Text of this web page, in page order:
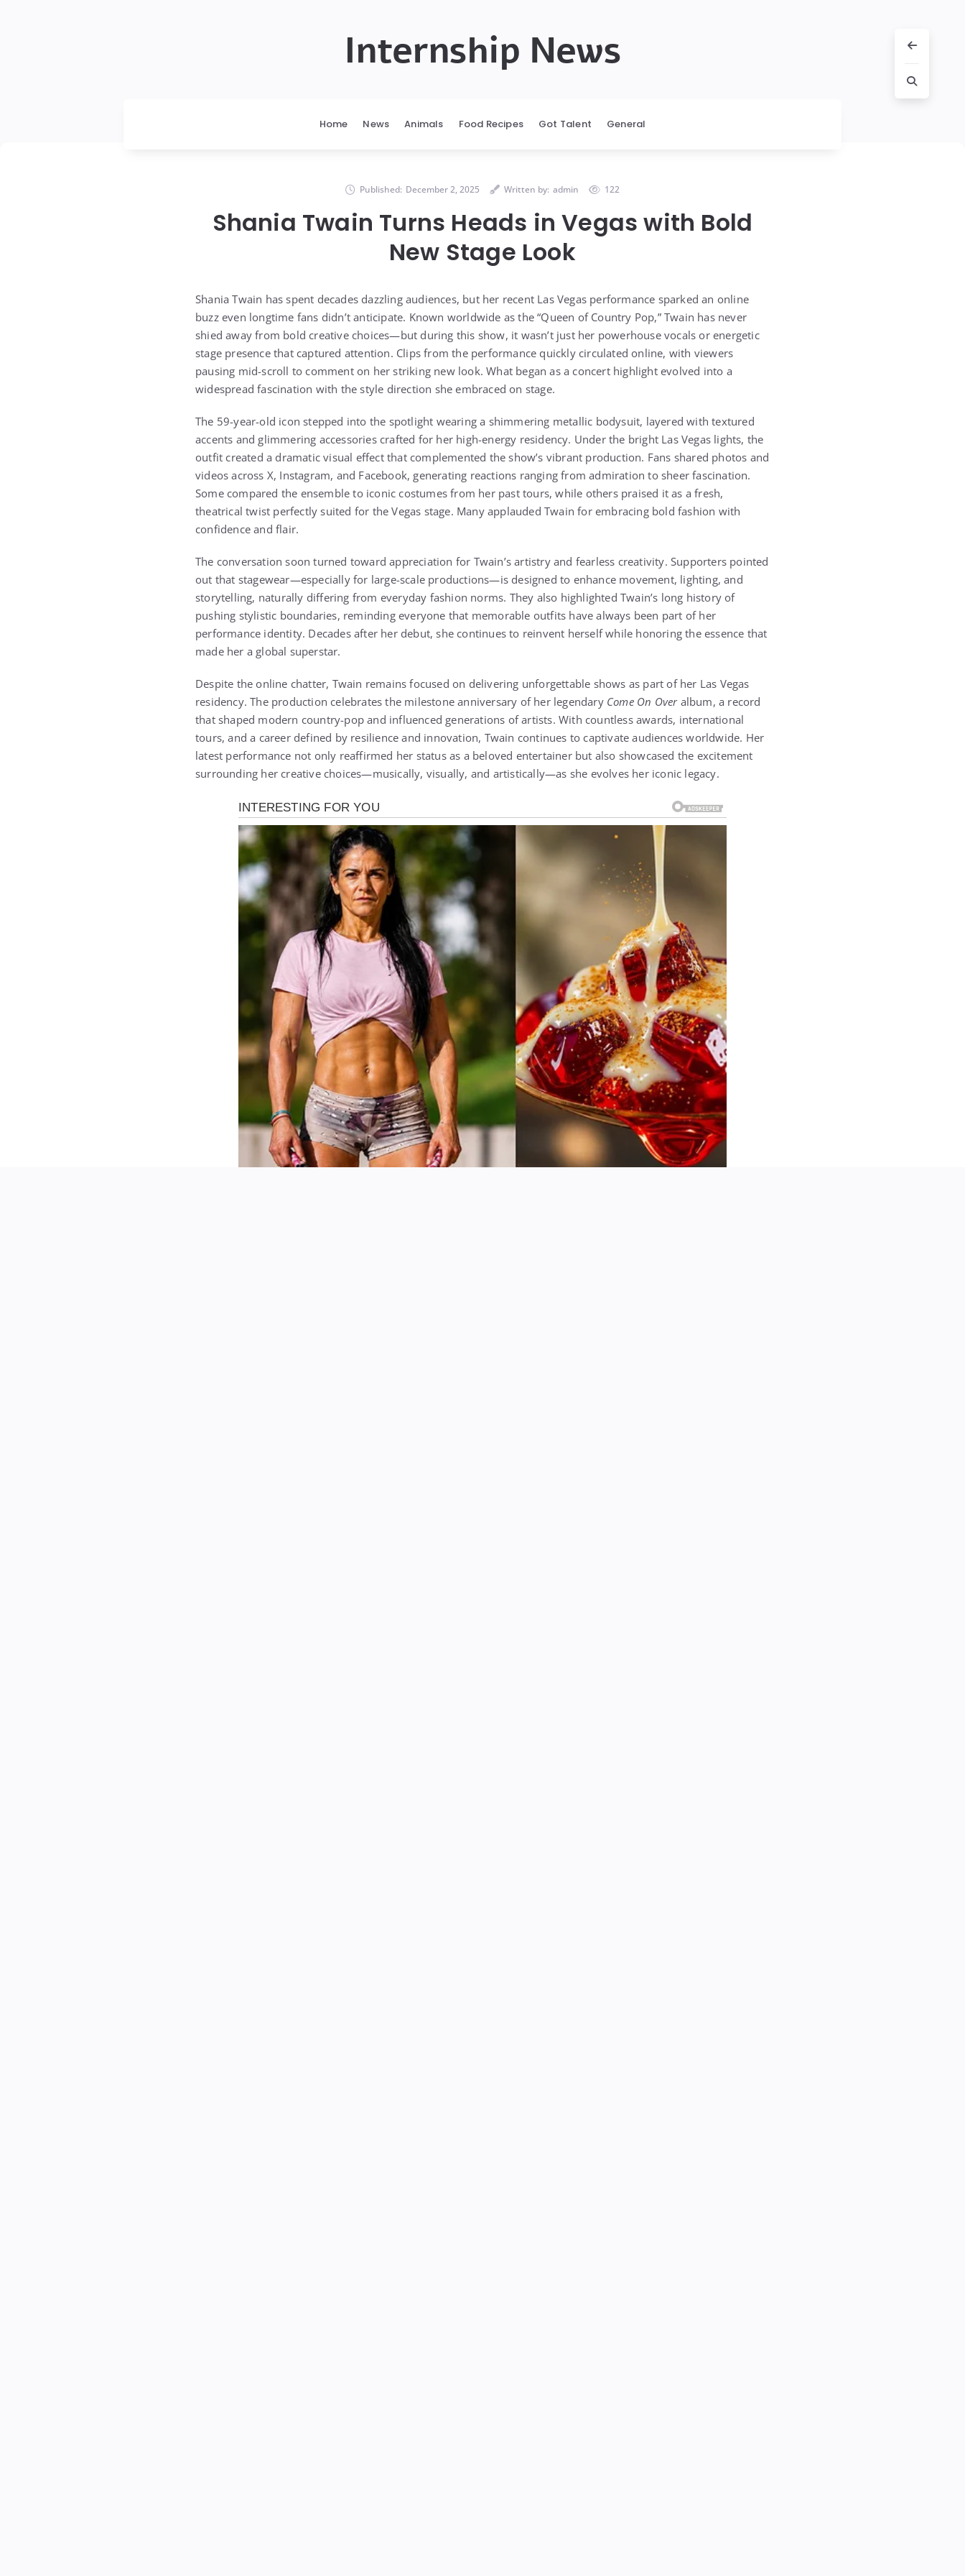
Internship News
Home News Animals Food Recipes Got Talent General
Published: December 2, 2025 Written by: admin 122
Shania Twain Turns Heads in Vegas with Bold
New Stage Look
Shania Twain has spent decades dazzling audiences, but her recent Las Vegas performance sparked an online
buzz even longtime fans didn’t anticipate. Known worldwide as the “Queen of Country Pop,” Twain has never
shied away from bold creative choices—but during this show, it wasn’t just her powerhouse vocals or energetic
stage presence that captured attention. Clips from the performance quickly circulated online, with viewers
pausing mid-scroll to comment on her striking new look. What began as a concert highlight evolved into a
widespread fascination with the style direction she embraced on stage.
The 59-year-old icon stepped into the spotlight wearing a shimmering metallic bodysuit, layered with textured
accents and glimmering accessories crafted for her high-energy residency. Under the bright Las Vegas lights, the
outfit created a dramatic visual effect that complemented the show’s vibrant production. Fans shared photos and
videos across X, Instagram, and Facebook, generating reactions ranging from admiration to sheer fascination.
Some compared the ensemble to iconic costumes from her past tours, while others praised it as a fresh,
theatrical twist perfectly suited for the Vegas stage. Many applauded Twain for embracing bold fashion with
confidence and flair.
The conversation soon turned toward appreciation for Twain’s artistry and fearless creativity. Supporters pointed
out that stagewear—especially for large-scale productions—is designed to enhance movement, lighting, and
storytelling, naturally differing from everyday fashion norms. They also highlighted Twain’s long history of
pushing stylistic boundaries, reminding everyone that memorable outfits have always been part of her
performance identity. Decades after her debut, she continues to reinvent herself while honoring the essence that
made her a global superstar.
Despite the online chatter, Twain remains focused on delivering unforgettable shows as part of her Las Vegas
residency. The production celebrates the milestone anniversary of her legendary Come On Overalbum, a record
that shaped modern country-pop and influenced generations of artists. With countless awards, international
tours, and a career defined by resilience and innovation, Twain continues to captivate audiences worldwide. Her
latest performance not only reaffirmed her status as a beloved entertainer but also showcased the excitement
surrounding her creative choices—musically, visually, and artistically—as she evolves her iconic legacy.